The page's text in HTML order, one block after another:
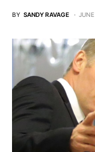
BY SANDY RAVAGE